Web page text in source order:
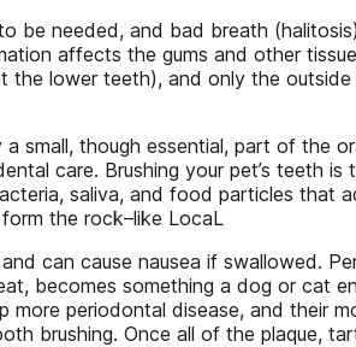
be needed, and bad breath
affects the gums and other
the lower teeth), and only the
though essential, part of the
care. Brushing your pet’s teeth
saliva, and food particles that
the rock–like LocaL
can cause nausea if swallowed.
becomes something a dog or cat
periodontal disease, and their
brushing. Once all of the plaque,